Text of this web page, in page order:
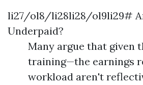
li27/ol8/li28li28/ol9li29#
Underpaid?
Many argue that given
training—the earnings
workload aren't